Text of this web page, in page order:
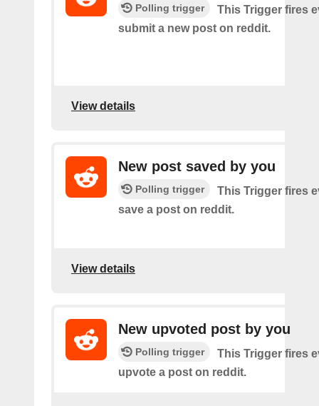
Polling trigger
This Trigger fires
submit a new post on reddit.
View details
New post saved by you
Polling trigger
This Trigger fires
save a post on reddit.
View details
New upvoted post by you
Polling trigger
This Trigger fires
upvote a post on reddit.